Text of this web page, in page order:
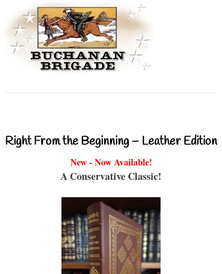
Right From the Beginning – Leather Edition
New - Now Available!
A Conservative Classic!